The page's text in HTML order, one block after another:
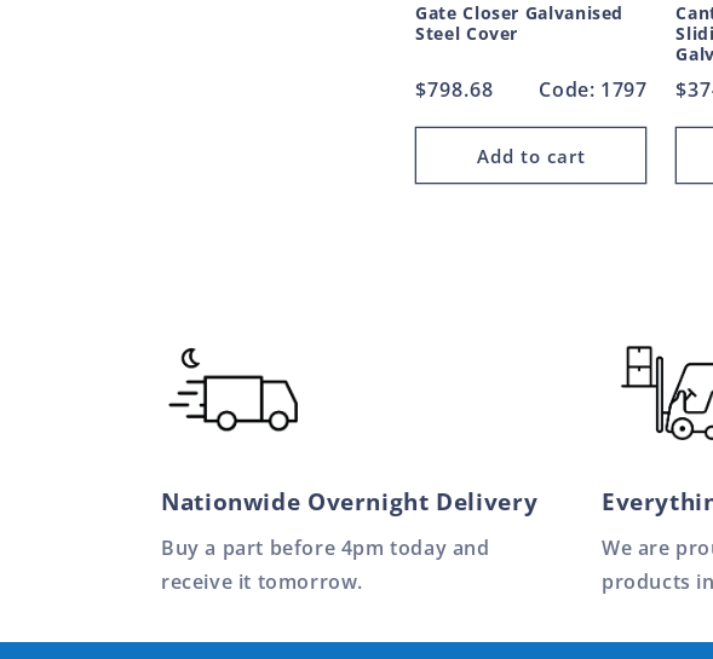
Gate Closer Galvanised
Steel Cover
Regular
$798.68 Code: 1797
Add to cart
Nationwide Overnight Delivery
Buy a part before 4pm today and
receive it tomorrow.
We are
products